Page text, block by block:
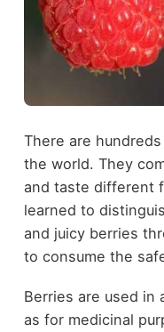
There are
the world. They
and taste different
learned to
and juicy berries
to consume the
Berries are used in
as for medicinal